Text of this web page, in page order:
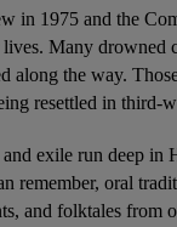
in 1975 and the
Many drowned
along the way.
resettled in third-
exile run deep
remember, oral
and folktales